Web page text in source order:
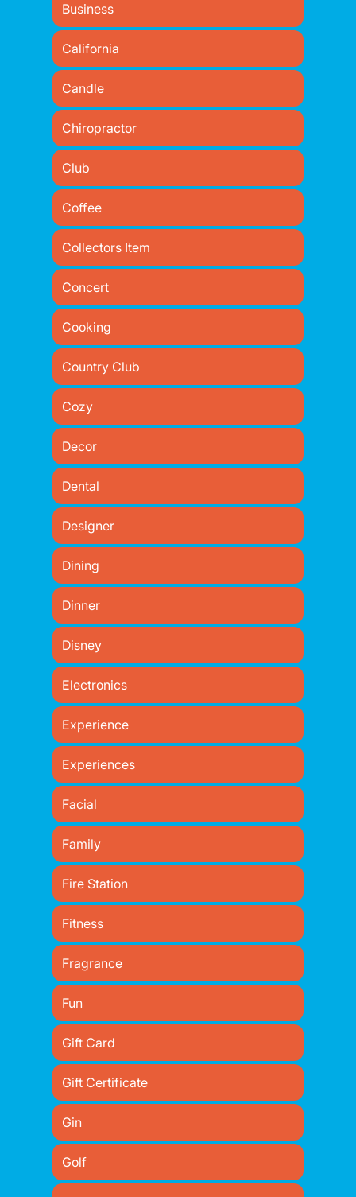
Business
California
Candle
Chiropractor
Club
Coffee
Collectors Item
Concert
Cooking
Country Club
Cozy
Decor
Dental
Designer
Dining
Dinner
Disney
Electronics
Experience
Experiences
Facial
Family
Fire Station
Fitness
Fragrance
Fun
Gift Card
Gift Certificate
Gin
Golf